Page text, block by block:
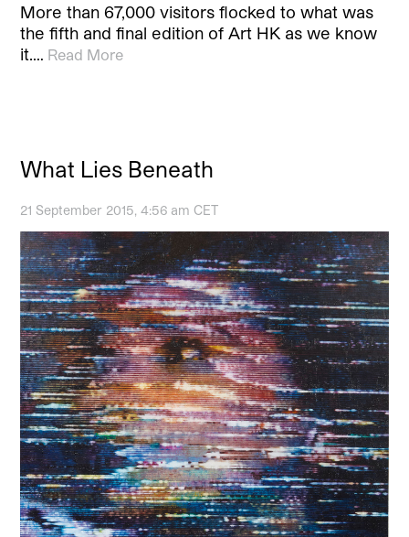
More than 67,000 visitors flocked to what was
the fifth and final edition of Art HK as we know
it.… Read More
What Lies Beneath
21 September 2015, 4:56 am CET